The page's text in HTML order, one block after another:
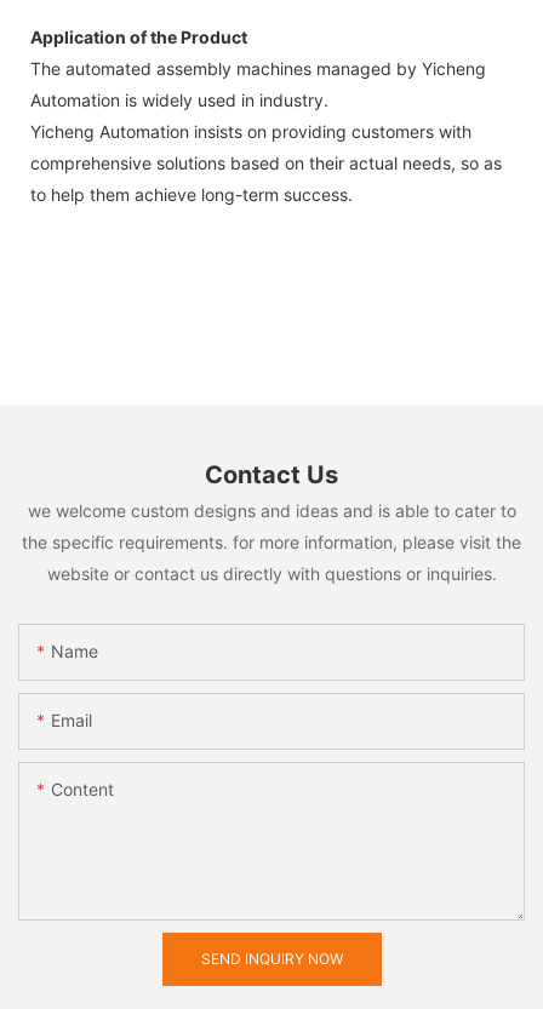
Application of the Product
The automated assembly machines managed by Yicheng
Automation is widely used in industry.
Yicheng Automation insists on providing customers with
comprehensive solutions based on their actual needs, so as
to help them achieve long-term success.
Contact Us
we welcome custom designs and ideas and is able to cater to
the specific requirements. for more information, please visit the
website or contact us directly with questions or inquiries.
Name
Email
Content
SEND INQUIRY NOW